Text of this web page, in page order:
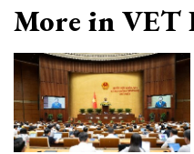
More in VET